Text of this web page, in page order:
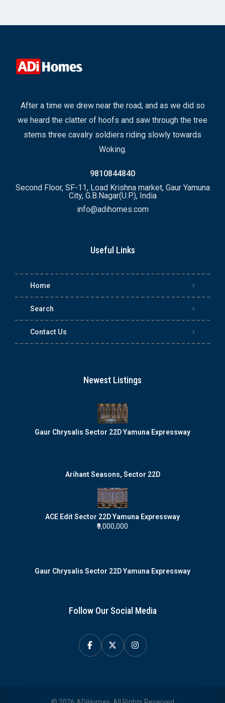
After a time we drew near the road, and as we did so
we heard the clatter of hoofs and saw through the tree
stems three cavalry soldiers riding slowly towards
Woking.
9810844840
Second Floor, SF-11, Load Krishna market, Gaur Yamuna
City, G.B.Nagar(U.P.), India
info@adihomes.com
Useful Links
Home
Search
Contact Us
Newest Listings
Gaur Chrysalis Sector 22D Yamuna Expressway
Arihant Seasons, Sector 22D
ACE Edit Sector 22D Yamuna Expressway
₹9,000,000
Gaur Chrysalis Sector 22D Yamuna Expressway
Follow Our Social Media